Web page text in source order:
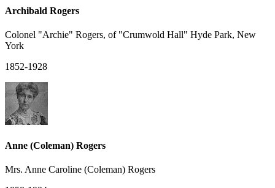
Archibald Rogers
Colonel "Archie" Rogers, of "Crumwold Hall" Hyde Park, New
York
1852-1928
Anne (Coleman) Rogers
Mrs. Anne Caroline (Coleman) Rogers